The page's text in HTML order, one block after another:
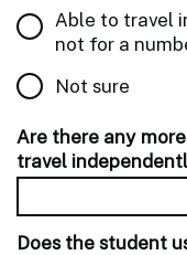
Able to travel
not for a
Not sure
Are there any
travel
Does the student